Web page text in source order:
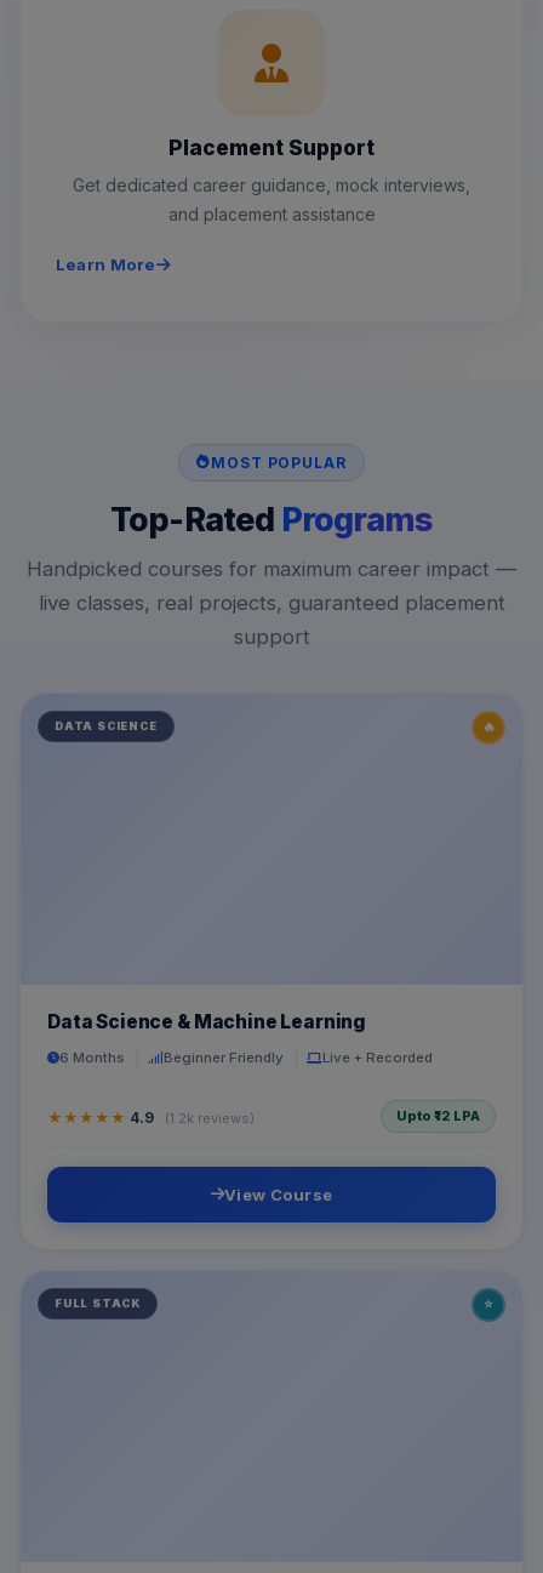
Placement Support
Get dedicated career guidance, mock interviews,
and placement assistance
Learn More
MOST POPULAR
Top-Rated Programs
Handpicked courses for maximum career impact —
live classes, real projects, guaranteed placement
support
DATA SCIENCE 🔥
Data Science & Machine Learning
6 Months Beginner Friendly Live + Recorded
★★★★★ 4.9 (1.2k reviews) Upto ₹12 LPA
View Course
FULL STACK ⭐